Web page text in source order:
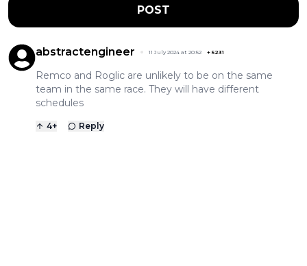
POST
abstractengineer 11 July 2024 at 20:52 + 5231
Remco and Roglic are unlikely to be on the same
team in the same race. They will have different
schedules
4+ Reply